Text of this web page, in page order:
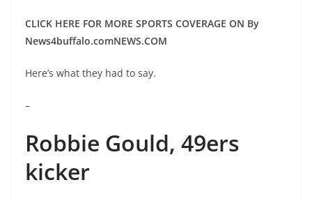
CLICK HERE FOR MORE SPORTS COVERAGE ON By
News4buffalo.comNEWS.COM
Here’s what they had to say.
–
Robbie Gould, 49ers
kicker